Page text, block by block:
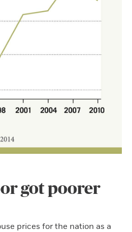
got poorer
prices for the nation as a